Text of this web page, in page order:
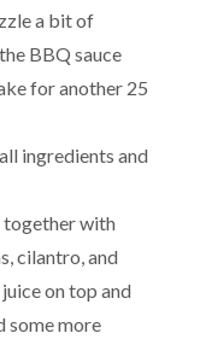
a bit of
BBQ sauce
for another 25
ingredients and
together with
cilantro, and
on top and
some more